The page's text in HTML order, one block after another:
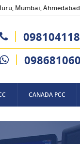
Mumbai,
CANADA PCC